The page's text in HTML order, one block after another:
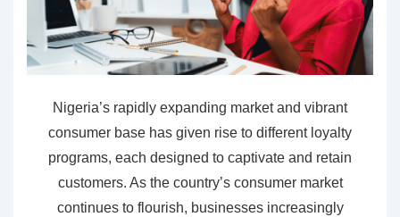
Nigeria’s rapidly expanding market and vibrant
consumer base has given rise to different loyalty
programs, each designed to captivate and retain
customers. As the country’s consumer market
continues to flourish, businesses increasingly